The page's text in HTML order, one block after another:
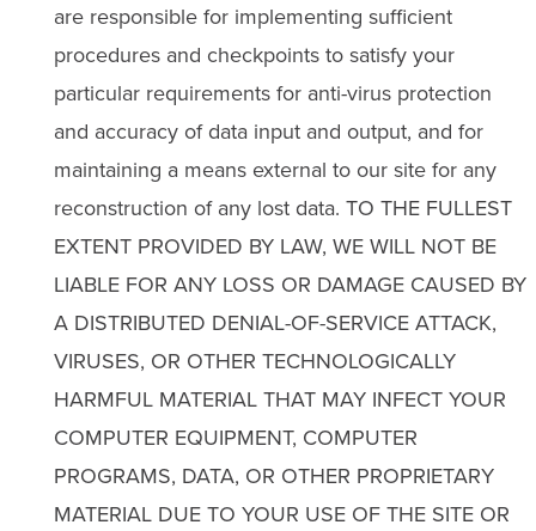
are responsible for implementing sufficient
procedures and checkpoints to satisfy your
particular requirements for anti-virus protection
and accuracy of data input and output, and for
maintaining a means external to our site for any
reconstruction of any lost data. TO THE FULLEST
EXTENT PROVIDED BY LAW, WE WILL NOT BE
LIABLE FOR ANY LOSS OR DAMAGE CAUSED BY
A DISTRIBUTED DENIAL-OF-SERVICE ATTACK,
VIRUSES, OR OTHER TECHNOLOGICALLY
HARMFUL MATERIAL THAT MAY INFECT YOUR
COMPUTER EQUIPMENT, COMPUTER
PROGRAMS, DATA, OR OTHER PROPRIETARY
MATERIAL DUE TO YOUR USE OF THE SITE OR